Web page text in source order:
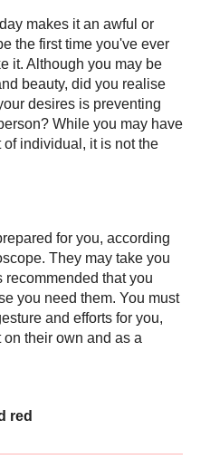
makes it an awful or
the first time you've ever
it. Although you may be
beauty, did you realise
desires is preventing
While you may have
individual, it is not the
for you, according
They may take you
recommended that you
you need them. You must
and efforts for you,
their own and as a
red